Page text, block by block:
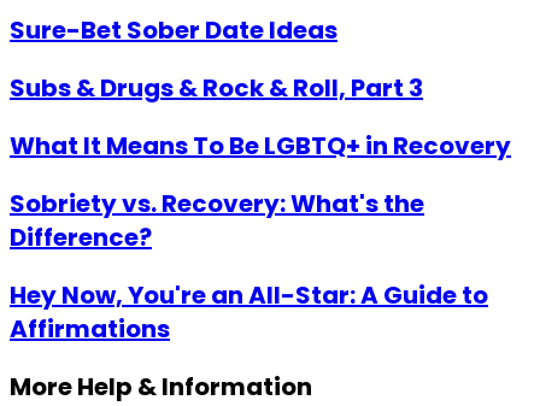
Sure-Bet Sober Date Ideas
Subs & Drugs & Rock & Roll, Part 3
What It Means To Be LGBTQ+ in Recovery
Sobriety vs. Recovery: What's the
Difference?
Hey Now, You're an All-Star: A Guide to
Affirmations
More Help & Information